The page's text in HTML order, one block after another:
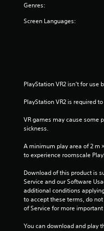
Genres:
Screen Languages:
PlayStation VR2 isn’t for
PlayStation VR2 is required
VR games may cause some
sickness.
A minimum play area of 2 m
to experience roomscale
Download of this product is
Service and our Software
additional conditions
to accept these terms, do
of Service for more
You can download and play